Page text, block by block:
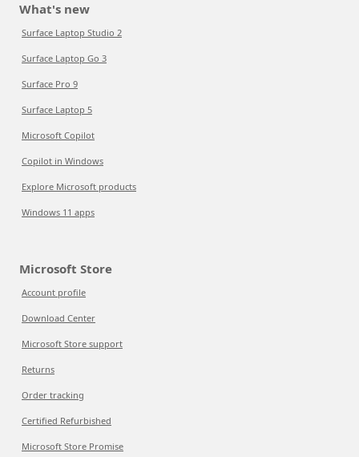
What's new
Surface Laptop Studio 2
Surface Laptop Go 3
Surface Pro 9
Surface Laptop 5
Microsoft Copilot
Copilot in Windows
Explore Microsoft products
Windows 11 apps
Microsoft Store
Account profile
Download Center
Microsoft Store support
Returns
Order tracking
Certified Refurbished
Microsoft Store Promise